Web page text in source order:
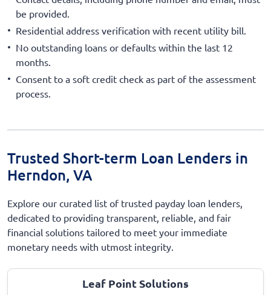
be provided.
Residential address verification with recent utility bill.
No outstanding loans or defaults within the last 12
months.
Consent to a soft credit check as part of the assessment
process.
Trusted Short-term Loan Lenders in
Herndon, VA
Explore our curated list of trusted payday loan lenders,
dedicated to providing transparent, reliable, and fair
financial solutions tailored to meet your immediate
monetary needs with utmost integrity.
Leaf Point Solutions